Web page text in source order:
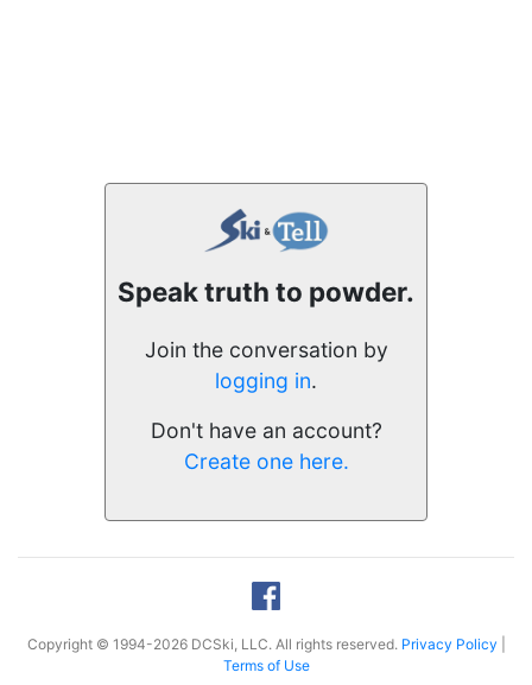
Speak truth to powder.
Join the conversation by
logging in.
Don't have an account?
Create one here.
Copyright © 1994-2026 DCSki, LLC. All rights reserved. Privacy Policy
Terms of Use